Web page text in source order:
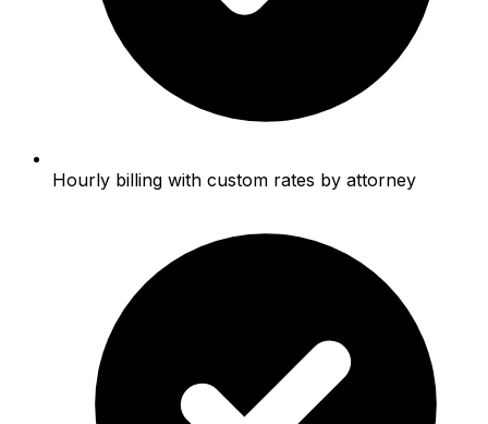
Hourly billing with custom rates by attorney